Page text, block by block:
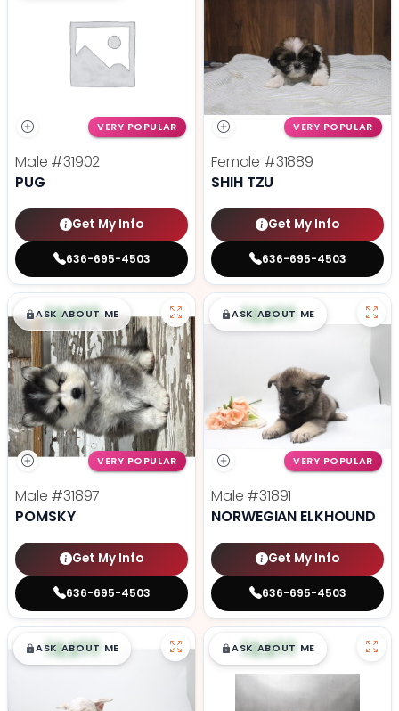
VERY POPULAR
Male #31902
PUG
Get My Info
636-695-4503
VERY POPULAR
Female #31889
SHIH TZU
Get My Info
636-695-4503
$█,█99
ASK ABOUT ME
VERY POPULAR
Male #31897
POMSKY
Get My Info
636-695-4503
$█,█99
ASK ABOUT ME
VERY POPULAR
Male #31891
NORWEGIAN ELKHOUND
Get My Info
636-695-4503
$█,█99
ASK ABOUT ME $█,█99
ASK ABOUT ME